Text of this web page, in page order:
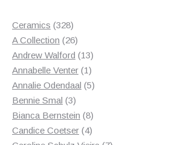
Ceramics 328328
products
A Collection 2626
products
Andrew Walford 1313
products
Annabelle Venter 11
product
Annalie Odendaal 55
Bennie Smal 33
products
Bianca Bernstein 88
products
Candice Coetser 44